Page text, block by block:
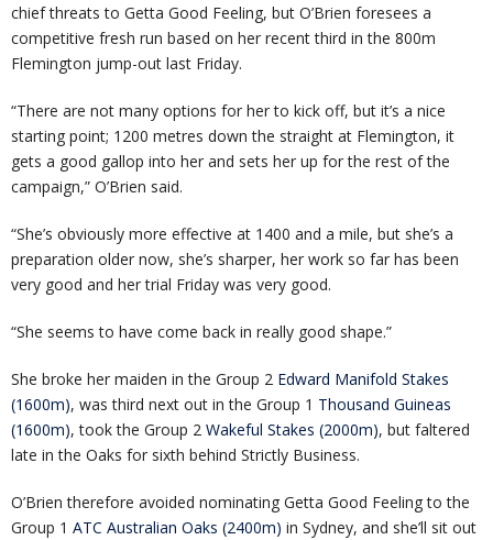
chief threats to Getta Good Feeling, but O’Brien foresees a
competitive fresh run based on her recent third in the 800m
Flemington jump-out last Friday.
“There are not many options for her to kick off, but it’s a nice
starting point; 1200 metres down the straight at Flemington, it
gets a good gallop into her and sets her up for the rest of the
campaign,” O’Brien said.
“She’s obviously more effective at 1400 and a mile, but she’s a
preparation older now, she’s sharper, her work so far has been
very good and her trial Friday was very good.
“She seems to have come back in really good shape.”
She broke her maiden in the Group 2 Edward Manifold Stakes
(1600m), was third next out in the Group 1 Thousand Guineas
(1600m), took the Group 2 Wakeful Stakes (2000m), but faltered
late in the Oaks for sixth behind Strictly Business.
O’Brien therefore avoided nominating Getta Good Feeling to the
Group 1 ATC Australian Oaks (2400m) in Sydney, and she’ll sit out